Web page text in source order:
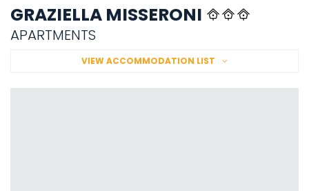
GRAZIELLA MISSERONI
APARTMENTS
VIEW ACCOMMODATION LIST